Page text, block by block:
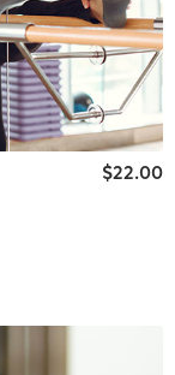
$22.00